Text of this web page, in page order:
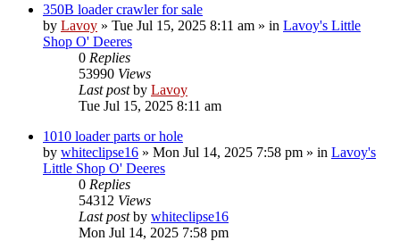
350B loader crawler for sale
by Lavoy » Tue Jul 15, 2025 8:11 am » in Lavoy's Little
Shop O' Deeres
0 Replies
53990 Views
Last postby Lavoy
Tue Jul 15, 2025 8:11 am
1010 loader parts or hole
by whiteclipse16 » Mon Jul 14, 2025 7:58 pm » in Lavoy's
Little Shop O' Deeres
0 Replies
54312 Views
Last postby whiteclipse16
Mon Jul 14, 2025 7:58 pm